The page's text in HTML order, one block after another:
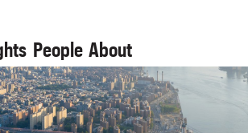
PeopleAbout